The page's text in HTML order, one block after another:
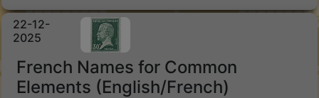
22-12-
2025
French Names for Common
Elements (English/French)